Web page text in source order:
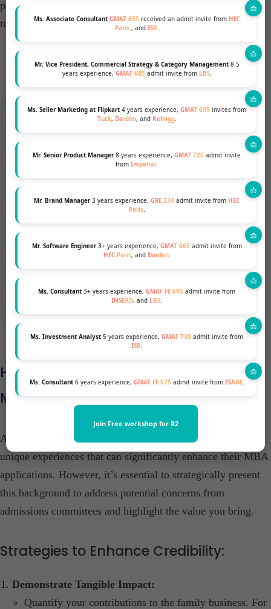
Ms. Associate Consultant GMAT 655 received an admit invite from HEC
Paris , and ISB.
Mr. Vice President, Commercial Strategy & Category Management8.5
years experience, GMAT 685 admit invite from LBS.
Ms. Seller Marketing at Flipkart 4 years experience, GMAT 695 invites from
Tuck, Darden, and Kellogg.
Mr. Senior Product Manager8 years experience, GMAT 720 admit invite
from Imperial.
Mr. Brand Manager3 years experience, GRE 334 admit invite from HEC
Paris.
Mr. Software Engineer3+ years experience, GMAT 665 admit invite from
HEC Paris, and Darden.
Ms. Consultant 3+ years experience, GMAT FE 695 admit invite from
INSEAD, and LBS.
Ms. Investment Analyst 5 years experience, GMAT 730 admit invite from
ISB.
Ms. Consultant6 years experience, GMAT FE 575 admit invite from ESADE.
Join Free workshop for R2
present a more robust and compelling case for admission,
turning past setbacks into future successes.​
Want to pursue an MBA but not
Talk to our Profile Experts to know your chances
How to Strengthen a Family Business
MBA Profile for Top B-Schools
Applicants with a family business background possess
unique experiences that can significantly enhance their MBA
applications. However, it’s essential to strategically present
this background to address potential concerns from
admissions committees and highlight the value you bring.​
Strategies to Enhance Credibility:
Demonstrate Tangible Impact:
Quantify your contributions to the family business. For